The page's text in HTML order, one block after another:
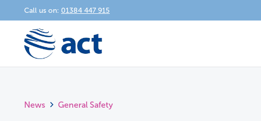
Call us on: 01384 447 915
News General Safety